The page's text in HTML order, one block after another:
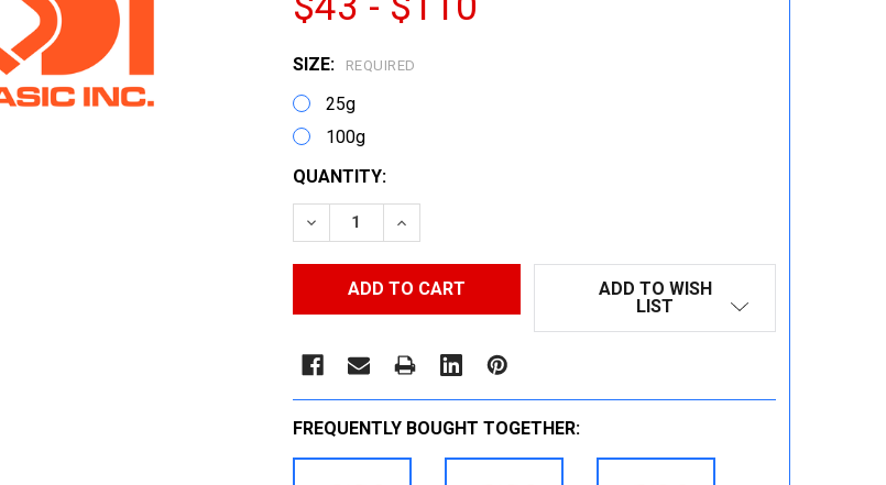
SIZE: REQUIRED
25g
100g
CURRENT
STOCK:
QUANTITY:
DECREASE QUANTITY:INCREASE QUANTITY:
ADD TO WISH
LIST
FREQUENTLY BOUGHT TOGETHER: